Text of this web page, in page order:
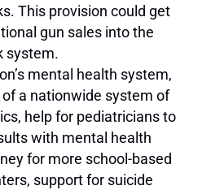
This provision could get
gun sales into the
system.
mental health system,
a nationwide system of
help for pediatricians to
with mental health
for more school-based
support for suicide